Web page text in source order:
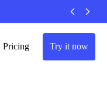
Pricing Try it now